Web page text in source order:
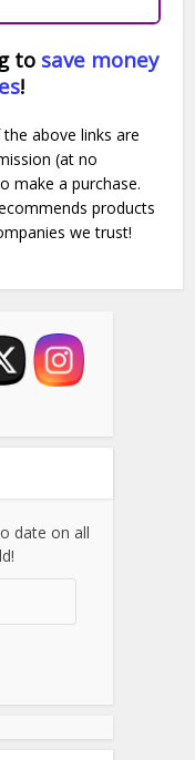
to save money
!
above links are
(at no
make a purchase.
products
we trust!
date on all